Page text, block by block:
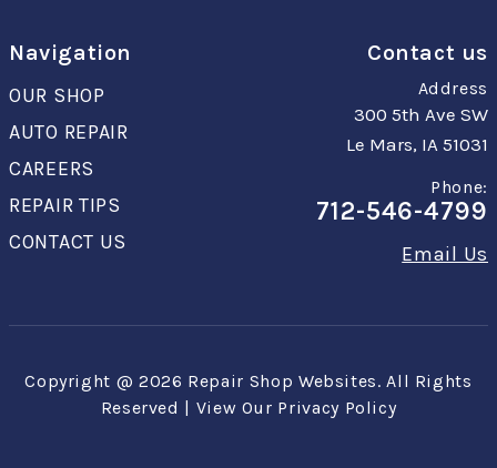
Navigation
OUR SHOP
AUTO REPAIR
CAREERS
REPAIR TIPS
CONTACT US
Contact us
Address
300 5th Ave SW
Le Mars, IA 51031
Phone:
712-546-4799
Email Us
Copyright @ 2026 Repair Shop Websites. All Rights
Reserved | View Our Privacy Policy